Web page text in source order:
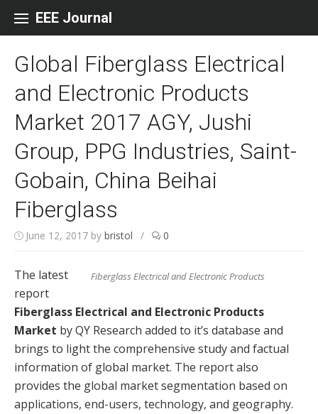
EEE Journal
Global Fiberglass Electrical
and Electronic Products
Market 2017 AGY, Jushi
Group, PPG Industries, Saint-
Gobain, China Beihai
Fiberglass
June 12, 2017 by bristol / 0
Fiberglass Electrical and Electronic Products
The latest
report
Fiberglass Electrical and Electronic Products
Market by QY Research added to it’s database and
brings to light the comprehensive study and factual
information of global market. The report also
provides the global market segmentation based on
applications, end-users, technology, and geography.